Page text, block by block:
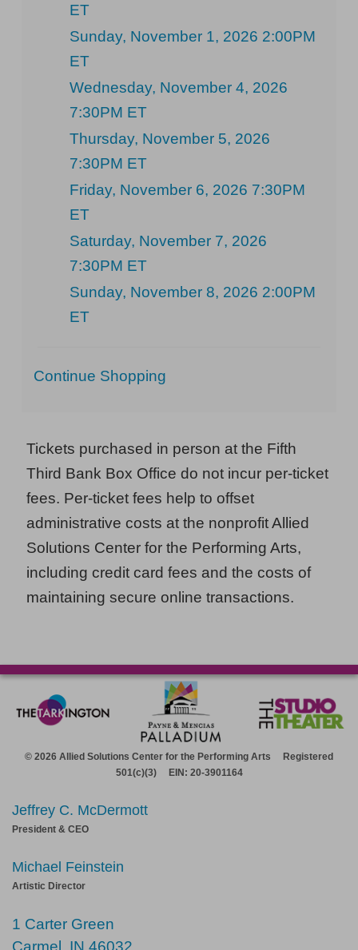
ET
Sunday, November 1, 2026 2:00PM
ET
Wednesday, November 4, 2026
7:30PM ET
Thursday, November 5, 2026
7:30PM ET
Friday, November 6, 2026 7:30PM
ET
Saturday, November 7, 2026
7:30PM ET
Sunday, November 8, 2026 2:00PM
ET
Additional
Continue Shopping
Tickets purchased in person at the Fifth
Third Bank Box Office do not incur per-ticket
fees. Per-ticket fees help to offset
administrative costs at the nonprofit Allied
Solutions Center for the Performing Arts,
including credit card fees and the costs of
maintaining secure online transactions.
© 2026 Allied Solutions Center for the Performing Arts Registered
501(c)(3) EIN: 20-3901164
Jeffrey C. McDermott
President & CEO
Michael Feinstein
Artistic Director
1 Carter Green
Carmel, IN 46032